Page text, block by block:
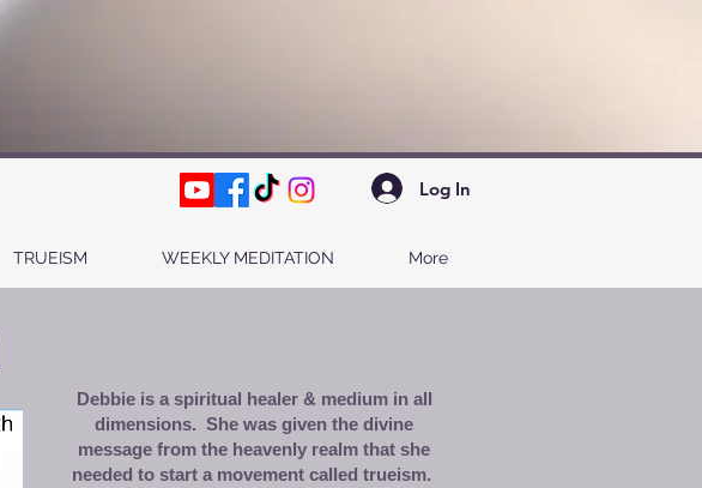
Log In
TRUEISM WEEKLY MEDITATION More
Debbie is a spiritual healer & medium in all
dimensions. She was given the divine
message from the heavenly realm that she
needed to start a movement called trueism.